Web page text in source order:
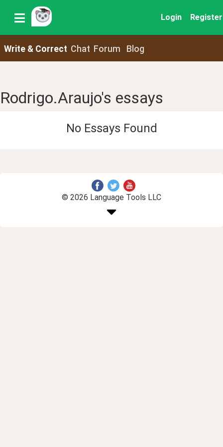
Login Register
Write & Correct Chat Forum Blog
Rodrigo.Araujo's essays
No Essays Found
© 2026 Language Tools LLC